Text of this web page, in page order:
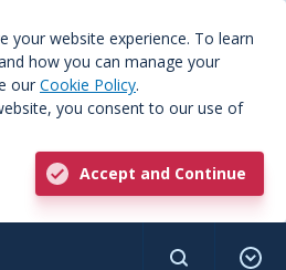
your website experience. To learn
how you can manage your
our Cookie Policy.
you consent to our use of
Accept and Continue